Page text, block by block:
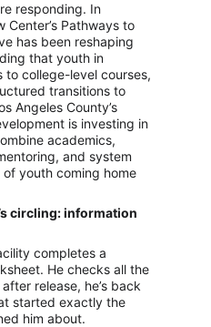
responding. In
Center’s Pathways to
has been reshaping
that youth in
college-level courses,
transitions to
Angeles County’s
is investing in
academics,
and system
youth coming home
circling: information
completes a
He checks all the
release, he’s back
started exactly the
him about.